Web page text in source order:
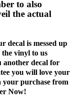
to also
the actual
decal is messed up
vinyl to us
another decal for
you will love your
your purchase from
Now!